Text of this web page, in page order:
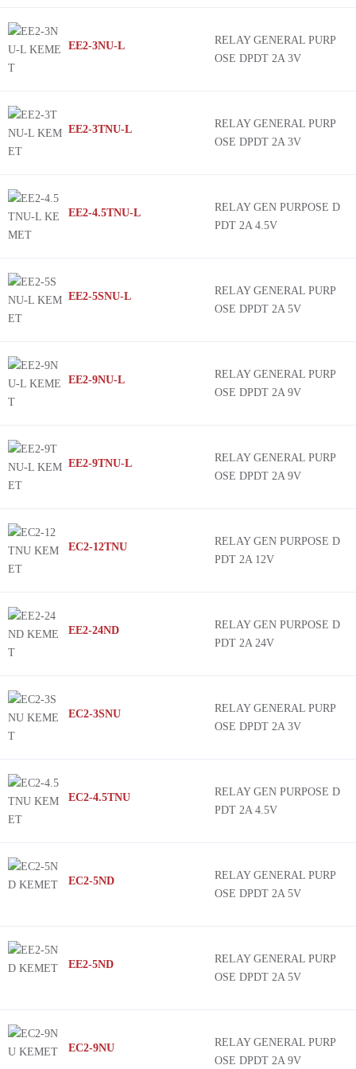
EE2-3NU-L
RELAY GENERAL PURP
OSE DPDT 2A 3V
EE2-3TNU-L
RELAY GENERAL PURP
OSE DPDT 2A 3V
EE2-4.5TNU-L
RELAY GEN PURPOSE D
PDT 2A 4.5V
EE2-5SNU-L
RELAY GENERAL PURP
OSE DPDT 2A 5V
EE2-9NU-L
RELAY GENERAL PURP
OSE DPDT 2A 9V
EE2-9TNU-L
RELAY GENERAL PURP
OSE DPDT 2A 9V
EC2-12TNU
RELAY GEN PURPOSE D
PDT 2A 12V
EE2-24ND
RELAY GEN PURPOSE D
PDT 2A 24V
EC2-3SNU
RELAY GENERAL PURP
OSE DPDT 2A 3V
EC2-4.5TNU
RELAY GEN PURPOSE D
PDT 2A 4.5V
EC2-5ND
RELAY GENERAL PURP
OSE DPDT 2A 5V
EE2-5ND
RELAY GENERAL PURP
OSE DPDT 2A 5V
EC2-9NU
RELAY GENERAL PURP
OSE DPDT 2A 9V